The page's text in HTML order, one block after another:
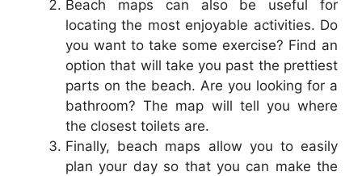
Beach maps can also be useful for
locating the most enjoyable activities. Do
you want to take some exercise? Find an
option that will take you past the prettiest
parts on the beach. Are you looking for a
bathroom? The map will tell you where
the closest toilets are.
Finally, beach maps allow you to easily
plan your day so that you can make the